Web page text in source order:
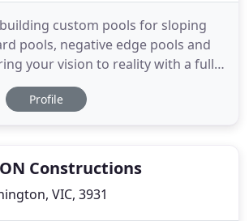
custom pools for sloping
pools, negative edge pools and
your vision to reality with a full-
From design, engineering and
building, landscaping and
Profile
Constructions
VIC, 3931